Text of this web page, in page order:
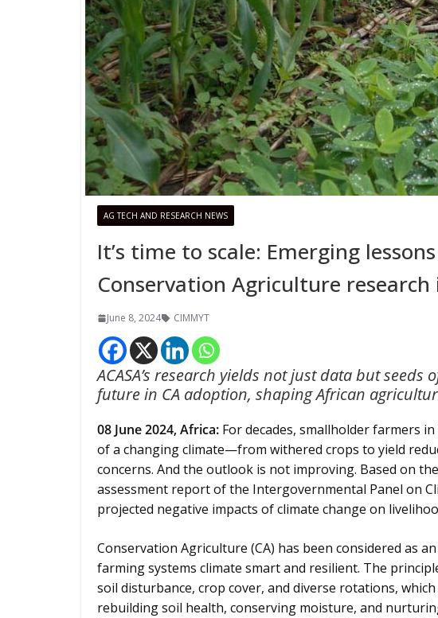
AG TECH AND RESEARCH NEWS
It’s time to scale: Emerging
Conservation Agriculture
June 8, 2024 CIMMYT
ACASA’s research yields not just data but
future in CA adoption, shaping African
08 June 2024,Africa: For decades, smallholder farmers
of a changing climate—from withered crops to yield
concerns. And the outlook is not improving. Based on
assessment report of the Intergovernmental Panel on
projected negative impacts of climate change on
Conservation Agriculture (CA) has been considered as
farming systems climate smart and resilient. The
soil disturbance, crop cover, and diverse rotations,
rebuilding soil health, conserving moisture, and